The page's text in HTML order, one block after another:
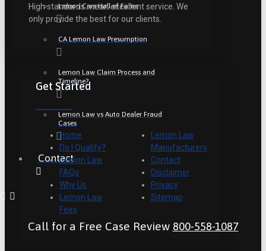
Lemon Cars Hall of Fame
CA Lemon Law Presumption
Lemon Law Claim Process and
Timeline?
Lemon Law vs Auto Dealer Fraud
Cases
Contact
Call for a Free Case Review 800-558-1087
High standards mean excellent service. We
only provide the best for our clients.
Get Started
Home
Do I Qualify?
Lemon Law
FAQs
Why Us
Lemon Law
Fees
Lemon Law
Manufacturers
Contact
Disclaimer
Privacy
Sitemap